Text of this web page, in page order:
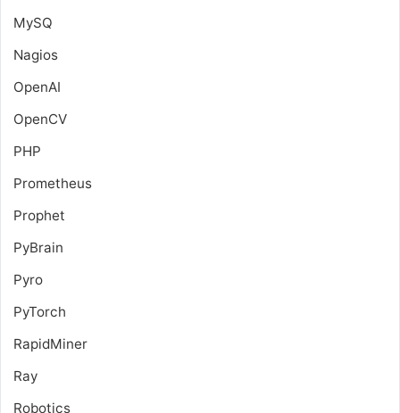
MySQ
Nagios
OpenAI
OpenCV
PHP
Prometheus
Prophet
PyBrain
Pyro
PyTorch
RapidMiner
Ray
Robotics